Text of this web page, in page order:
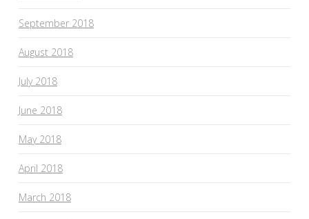
September 2018
August 2018
July 2018
June 2018
May 2018
April 2018
March 2018